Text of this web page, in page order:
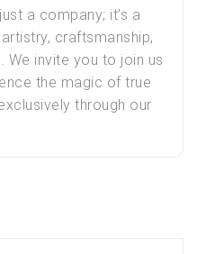
a company; it’s a
craftsmanship,
We invite you to join us
the magic of true
through our